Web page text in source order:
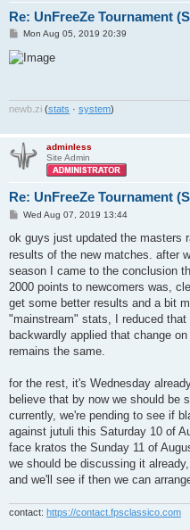
Re: UnFreeZe Tournament
P
s
t
Mon Aug 05, 2019 20:39
newb zi (stats · system)
adminless
Site Admin
Re: UnFreeZe Tournament
P
s
Wed Aug 07, 2019 13:44
ok guys just updated the masters
results of the new matches. after
season I came to the conclusion
2000 points to newcomers was,
get some better results and a bit
"mainstream" stats, I reduced
backwardly applied that change
remains the same.
for the rest, it's Wednesday
believe that by now we should be
currently, we're pending to see if
against jutuli this Saturday 10 of
face kratos the Sunday 11 of
we should be discussing it
and we'll see if then we can
contact: https://contact.fpsclassico.com